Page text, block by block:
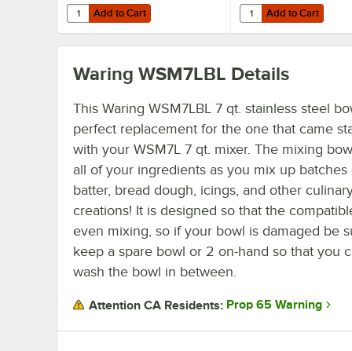
Add to Cart
Quantity for Waring WSM7LMP Aluminum Flat Beater for
Add to Cart Add to Cart
Quantity for Waring
Add to Cart
Waring WSM7LBL Details
This Waring WSM7LBL 7 qt. stainless steel
perfect replacement for the one that came
with your WSM7L 7 qt. mixer. The mixing
all of your ingredients as you mix up batches
batter, bread dough, icings, and other
creations! It is designed so that the
even mixing, so if your bowl is damaged be
keep a spare bowl or 2 on-hand so that you
wash the bowl in between.
Attention CA Residents: Prop 65 Warning